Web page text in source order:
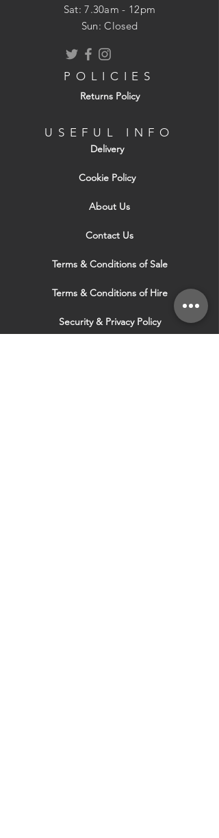
​​Sat: 7.30am - 12pm
Sun: Closed
POLICIES
Returns Policy
USEFUL INFO
Delivery
Cookie Policy
About Us
Contact Us
Terms & Conditions of Sale
Terms & Conditions of Hire
Security & Privacy Policy